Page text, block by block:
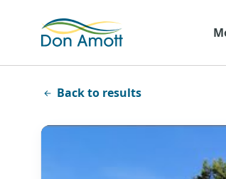
Back to results